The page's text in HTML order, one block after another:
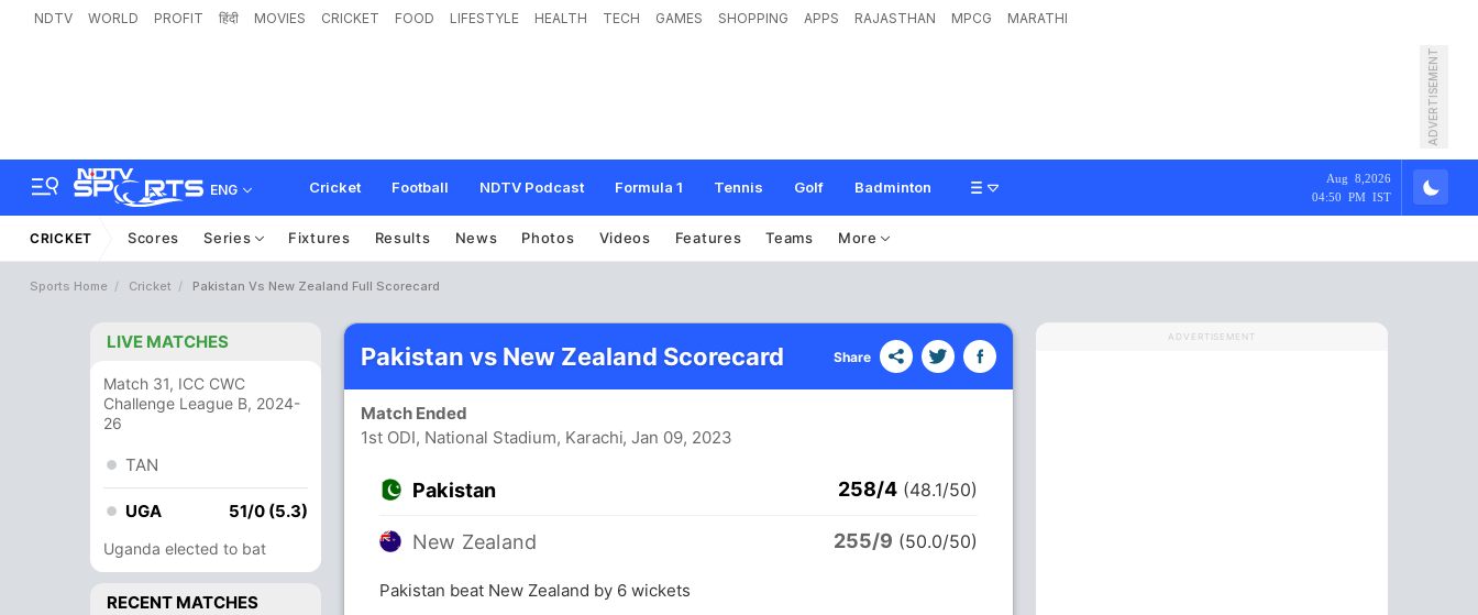
NDTV WORLD PROFIT हिंदी MOVIES CRICKET FOOD LIFESTYLE HEALTH TECH GAMES SHOPPING APPS RAJASTHAN MPCG MARATHI
ADVERTISEMENT
ENG Cricket Football NDTV Podcast Formula 1 Tennis Golf Badminton
Aug 8,2026
04:50 PM IST
CRICKET Scores Series Fixtures Results News Photos Videos Features Teams More
Sports Home Cricket Pakistan Vs New Zealand Full Scorecard
LIVE MATCHES
Match 31, ICC CWC
Challenge League B, 2024-
26
TAN
UGA 51/0 (5.3)
Uganda elected to bat
RECENT MATCHES
Pakistan vs New Zealand Scorecard Share
Match Ended
1st ODI, National Stadium, Karachi, Jan 09, 2023
Pakistan 258/4 (48.1/50)
New Zealand 255/9 (50.0/50)
Pakistan beat New Zealand by 6 wickets
ADVERTISEMENT